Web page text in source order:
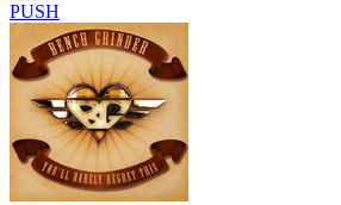
PUSH